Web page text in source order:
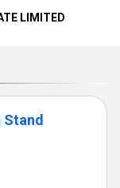
LIMITED